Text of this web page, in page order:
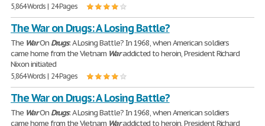
5,864 Words | 24 Pages
The War on Drugs: A Losing Battle?
The WarOn Drugs: A Losing Battle? In 1968, when American soldiers
came home from the Vietnam Waraddicted to heroin, President Richard
Nixon initiated
5,864 Words | 24 Pages
The War on Drugs: A Losing Battle?
The WarOn Drugs: A Losing Battle? In 1968, when American soldiers
came home from the Vietnam Waraddicted to heroin, President Richard